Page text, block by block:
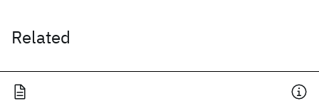
Related